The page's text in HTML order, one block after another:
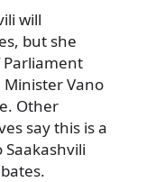
will
but she
Minister Vano
Other
say this is a